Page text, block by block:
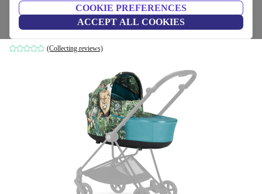
COOKIE PREFERENCES
ACCEPT ALL COOKIES
Mios cover stroller attachment
blue
(Collecting reviews)